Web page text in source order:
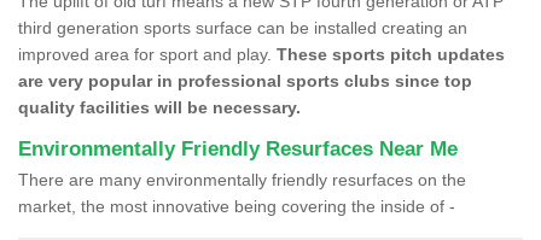
third generation sports surface can be installed creating an
improved area for sport and play. These sports pitch updates
are very popular in professional sports clubs since top
quality facilities will be necessary.
Environmentally Friendly Resurfaces Near Me
There are many environmentally friendly resurfaces on the
market, the most innovative being covering the inside of -